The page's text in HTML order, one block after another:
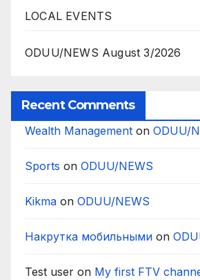
LOCAL EVENTS
ODUU/NEWS August 3/2026
Recent Comments
Wealth Management on ODUU/
Sports on ODUU/NEWS
Kikma on ODUU/NEWS
Накрутка мобильными on
Test user on My first FTV